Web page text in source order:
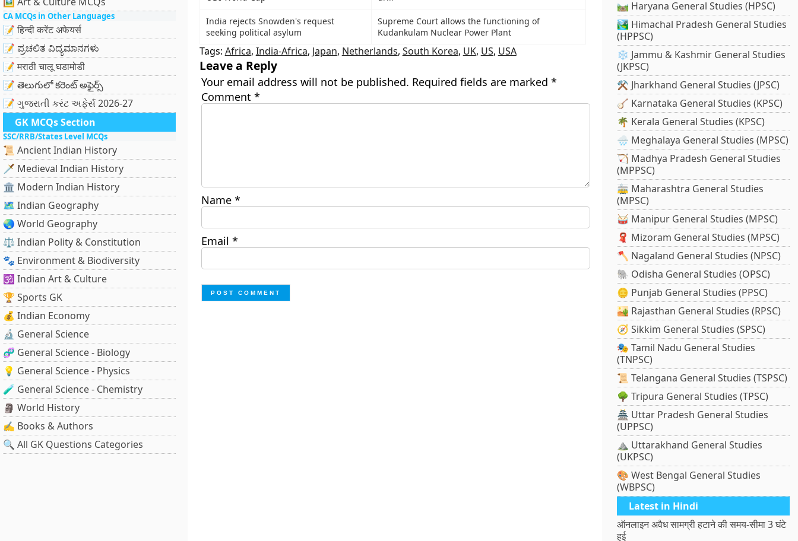
CA MCQs in Other Languages
📝 हिन्दी करेंट अफेयर्स
📝 ಪ್ರಚಲಿತ ವಿದ್ಯಮಾನಗಳು
📝 मराठी चालू घडामोडी
📝 తెలుగులో కరెంట్ అఫైర్స్
📝 ગુજરાતી કરંટ અફેર્સ 2026-27
GK MCQs Section
SSC/RRB/States Level MCQs
📜 Ancient Indian History
🗡️ Medieval Indian History
🏛️ Modern Indian History
🗺️ Indian Geography
🌏 World Geography
⚖️ Indian Polity & Constitution
🐾 Environment & Biodiversity
🕉️ Indian Art & Culture
🏆 Sports GK
💰 Indian Economy
🔬 General Science
🧬 General Science - Biology
💡 General Science - Physics
🧪 General Science - Chemistry
🗿 World History
✍️ Books & Authors
🔍 All GK Questions Categories
India rejects Snowden's request
seeking political asylum
Supreme Court allows the functioning of
Kudankulam Nuclear Power Plant
Tags: Africa, India-Africa, Japan, Netherlands, South Korea, UK, US, USA
Leave a Reply
Your email address will not be published. Required fields are marked *
Comment *
Name *
Email *
🛤️ Haryana General Studies (HPSC)
🏞️ Himachal Pradesh General Studies
(HPPSC)
❄️ Jammu & Kashmir General Studies
(JKPSC)
⚒️ Jharkhand General Studies (JPSC)
🪕 Karnataka General Studies (KPSC)
🌴 Kerala General Studies (KPSC)
🌧️ Meghalaya General Studies (MPSC)
🏹 Madhya Pradesh General Studies
(MPPSC)
🚋 Maharashtra General Studies
(MPSC)
🥁 Manipur General Studies (MPSC)
🧣 Mizoram General Studies (MPSC)
🪓 Nagaland General Studies (NPSC)
🐘 Odisha General Studies (OPSC)
🪙 Punjab General Studies (PPSC)
🏜️ Rajasthan General Studies (RPSC)
🧭 Sikkim General Studies (SPSC)
🎭 Tamil Nadu General Studies
(TNPSC)
📜 Telangana General Studies (TSPSC)
🌳 Tripura General Studies (TPSC)
🏯 Uttar Pradesh General Studies
(UPPSC)
⛰️ Uttarakhand General Studies
(UKPSC)
🎨 West Bengal General Studies
(WBPSC)
Latest in Hindi
ऑनलाइन अवैध सामग्री हटाने की समय-सीमा 3 घंटे
हुई